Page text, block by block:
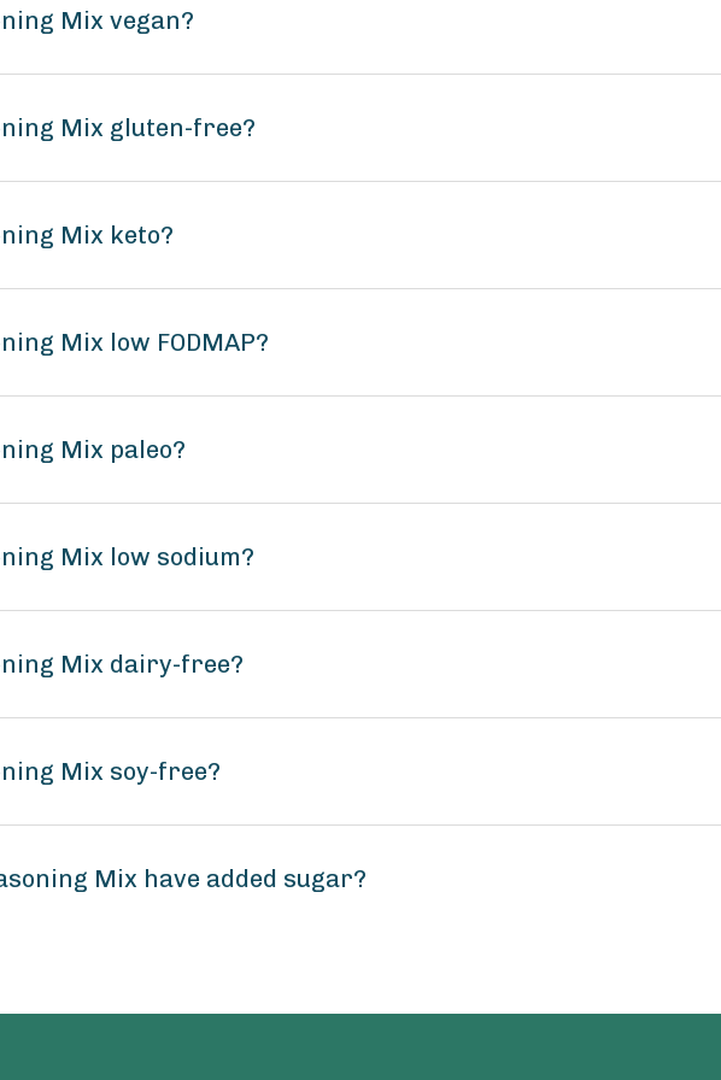
Mix vegan?
Mix gluten-free?
Mix keto?
Mix low FODMAP?
Mix paleo?
Mix low sodium?
Mix dairy-free?
Mix soy-free?
Mix have added sugar?